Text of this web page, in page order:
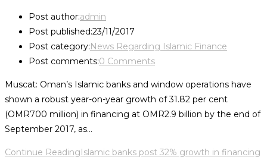
Post author:admin
Post published:23/11/2017
Post category: News Regarding Islamic Finance
Post comments:0 Comments
Muscat: Oman’s Islamic banks and window operations have
shown a robust year-on-year growth of 31.82 per cent
(OMR700 million) in financing at OMR2.9 billion by the end of
September 2017, as…
Continue Reading Islamic banks post 32% growth in financing